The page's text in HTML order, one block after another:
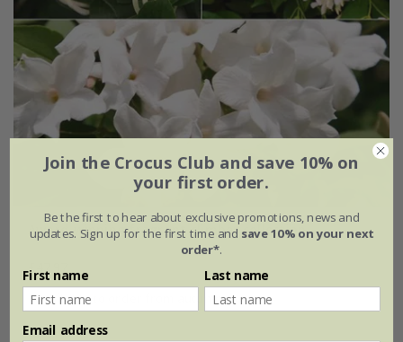
Award-winning fragrant climber collection
£47.97
available to order from autumn
Join the Crocus Club and save 10% on
your first order.
Be the first to hear about exclusive promotions, news and
updates. Sign up for the first time and save 10% on your next
order*.
First name Last name
Email address